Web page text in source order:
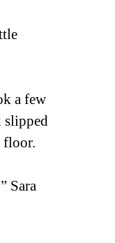
a few
slipped
floor.
Sara